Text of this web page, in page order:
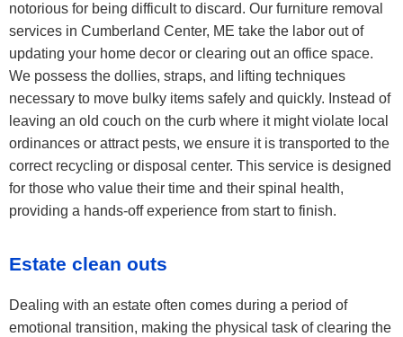
notorious for being difficult to discard. Our furniture removal
services in Cumberland Center, ME take the labor out of
updating your home decor or clearing out an office space.
We possess the dollies, straps, and lifting techniques
necessary to move bulky items safely and quickly. Instead of
leaving an old couch on the curb where it might violate local
ordinances or attract pests, we ensure it is transported to the
correct recycling or disposal center. This service is designed
for those who value their time and their spinal health,
providing a hands-off experience from start to finish.
Estate clean outs
Dealing with an estate often comes during a period of
emotional transition, making the physical task of clearing the